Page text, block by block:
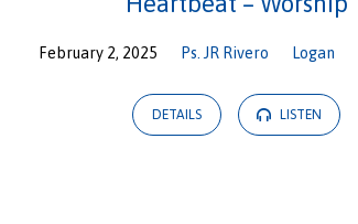
February 2, 2025 Ps. JR Rivero Logan
DETAILS LISTEN